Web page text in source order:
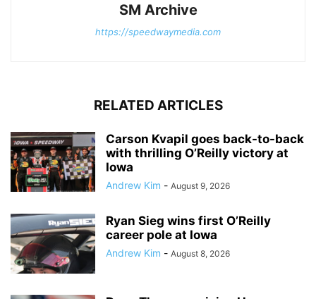
SM Archive
https://speedwaymedia.com
RELATED ARTICLES
Carson Kvapil goes back-to-back
with thrilling O’Reilly victory at
Iowa
Andrew Kim - August 9, 2026
Ryan Sieg wins first O’Reilly
career pole at Iowa
Andrew Kim - August 8, 2026